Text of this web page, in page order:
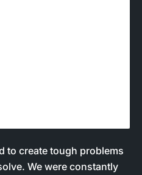
to create tough problems
We were constantly